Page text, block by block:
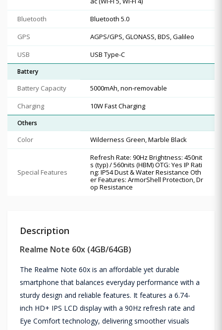
Bluetooth
Bluetooth 5.0
GPS
AGPS/GPS, GLONASS, BDS, Galileo
USB
USB Type-C
Battery
Battery Capacity
5000mAh, non-removable
Charging
10W Fast Charging
Others
Color Wilderness Green, Marble Black
Special Features
Refresh Rate: 90Hz Brightness: 450nit
s (typ) / 560nits (HBM) OTG: Yes IP Rati
ng: IP54 Dust & Water Resistance Oth
er Features: ArmorShell Protection, Dr
op Resistance
Description
Realme Note 60x (4GB/64GB)
The Realme Note 60x is an affordable yet durable
smartphone that balances everyday performance with a
sturdy design and reliable features. It features a 6.74-
inch HD+ IPS LCD display with a 90Hz refresh rate and
Eye Comfort technology, delivering smoother visuals